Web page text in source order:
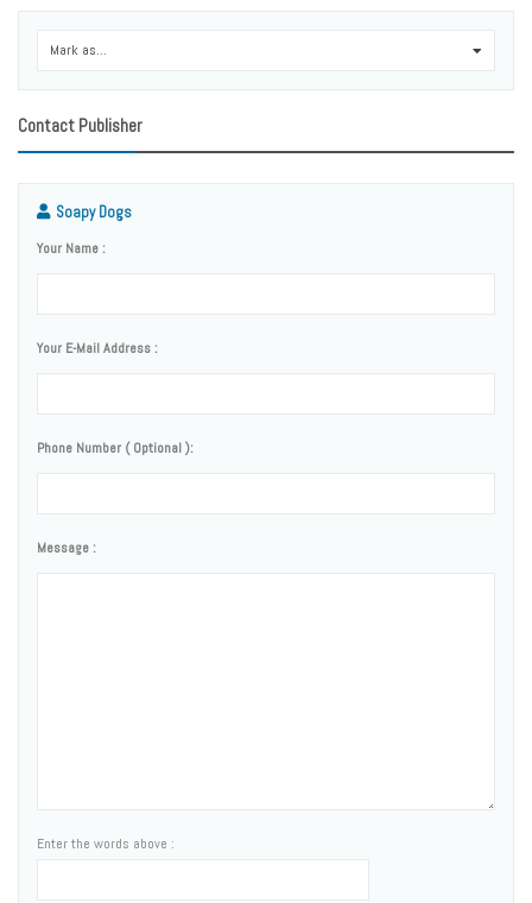
Mark as...
Contact Publisher
Soapy Dogs
Your Name :
Your E-Mail Address :
Phone Number ( Optional ):
Message :
Enter the words above :